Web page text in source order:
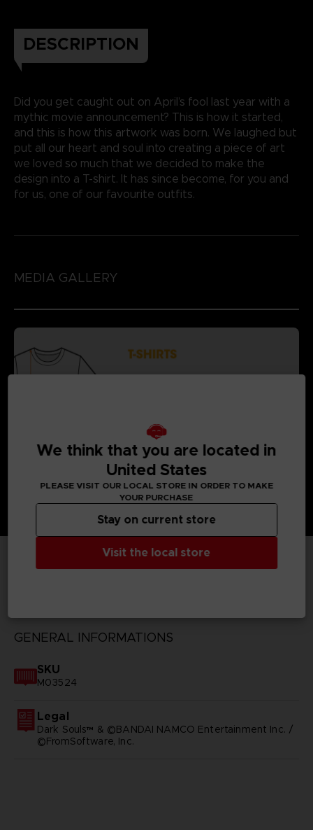
DESCRIPTION
Did you get caught out on April’s fool last year with a
mythic movie announcement? This is how it started,
and this is how this artwork was born. We laughed but
put all our heart and soul into creating a piece of art
we loved so much that we decided to make the
design into a T-shirt. It has since become, for you and
for us, one of our favourite outfits.
MEDIA GALLERY
GENERAL INFORMATIONS
SKU
M03524
Legal
Dark Souls™ & ©BANDAI NAMCO Entertainment Inc. /
©FromSoftware, Inc.
We think that you are located in
United States
PLEASE VISIT OUR LOCAL STORE IN ORDER TO MAKE
YOUR PURCHASE
Visit the local store
Stay on current store